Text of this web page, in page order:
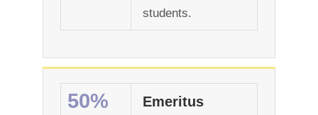
students.
50% Emeritus